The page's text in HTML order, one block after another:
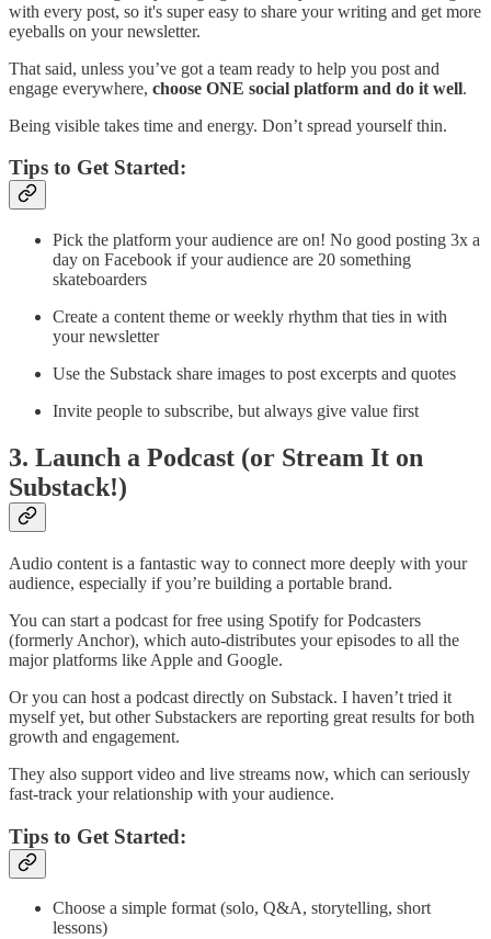
with every post, so it's super easy to share your writing and get more
eyeballs on your newsletter.
That said, unless you’ve got a team ready to help you post and
engage everywhere, choose ONE social platform and do it well.
Being visible takes time and energy. Don’t spread yourself thin.
Tips to Get Started:
Pick the platform your audience are on! No good posting 3x a
day on Facebook if your audience are 20 something
skateboarders
Create a content theme or weekly rhythm that ties in with
your newsletter
Use the Substack share images to post excerpts and quotes
Invite people to subscribe, but always give value first
3. Launch a Podcast (or Stream It on
Substack!)
Audio content is a fantastic way to connect more deeply with your
audience, especially if you’re building a portable brand.
You can start a podcast for free using Spotify for Podcasters
(formerly Anchor), which auto-distributes your episodes to all the
major platforms like Apple and Google.
Or you can host a podcast directly on Substack. I haven’t tried it
myself yet, but other Substackers are reporting great results for both
growth and engagement.
They also support video and live streams now, which can seriously
fast-track your relationship with your audience.
Tips to Get Started:
Choose a simple format (solo, Q&A, storytelling, short
lessons)